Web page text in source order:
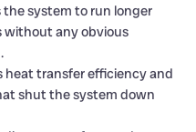
system to run longer
without any obvious
heat transfer efficiency and
shut the system down